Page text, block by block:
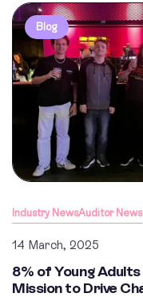
Blog
Industry NewsAuditor News
14 March, 2025
8% of Young
Mission to Drive